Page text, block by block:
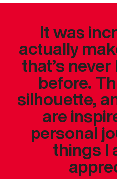
It was
actually
that’s
before.
silhouette,
are
personal
things I